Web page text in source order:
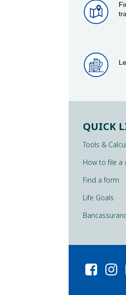
QUICK
Tools &
How to file a
Find a form
Life Goals